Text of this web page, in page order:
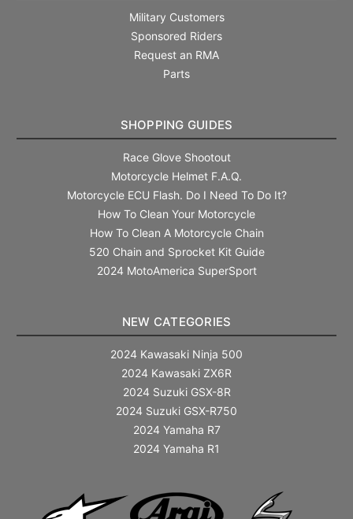
Military Customers
Sponsored Riders
Request an RMA
Parts
SHOPPING GUIDES
Race Glove Shootout
Motorcycle Helmet F.A.Q.
Motorcycle ECU Flash. Do I Need To Do It?
How To Clean Your Motorcycle
How To Clean A Motorcycle Chain
520 Chain and Sprocket Kit Guide
2024 MotoAmerica SuperSport
NEW CATEGORIES
2024 Kawasaki Ninja 500
2024 Kawasaki ZX6R
2024 Suzuki GSX-8R
2024 Suzuki GSX-R750
2024 Yamaha R7
2024 Yamaha R1